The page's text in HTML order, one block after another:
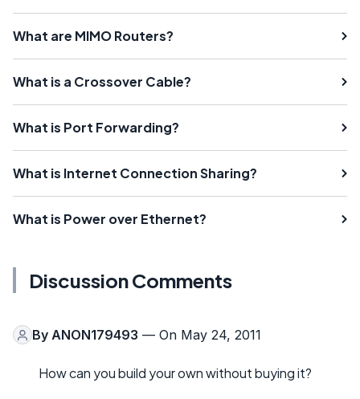
What are MIMO Routers?
What is a Crossover Cable?
What is Port Forwarding?
What is Internet Connection Sharing?
What is Power over Ethernet?
Discussion Comments
By ANON179493 — On May 24, 2011
How can you build your own without buying it?